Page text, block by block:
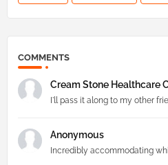
COMMENTS
Cream Stone Healthcare
I'll pass it along to my other
Anonymous
Incredibly accommodating